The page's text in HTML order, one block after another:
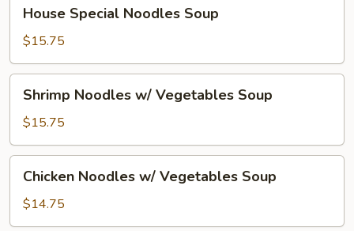
Special
Noodles
Soup
House Special Noodles Soup
$15.75
Noodles
w/
Vegetables
Soup
Shrimp Noodles w/ Vegetables Soup
$15.75
Noodles
w/
Vegetables
Chicken Noodles w/ Vegetables Soup
$14.75